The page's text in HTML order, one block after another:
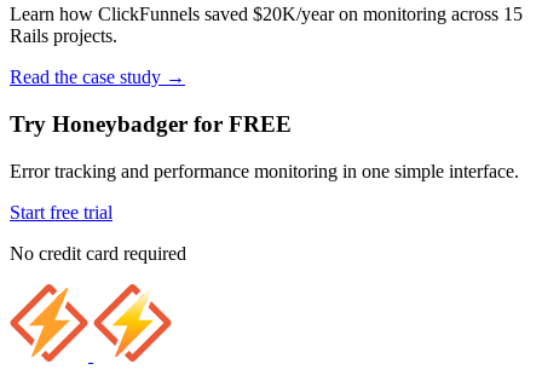
Learn how ClickFunnels saved $20K/year on monitoring across 15
Rails projects.
Read the case study →
Try Honeybadger for FREE
Error tracking and performance monitoring in one simple interface.
Start free trial
No credit card required